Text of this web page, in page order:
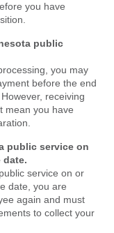
you have
public
you may
before the end
receiving
mean you have
public service on
date.
service on or
date, you are
again and must
to collect your